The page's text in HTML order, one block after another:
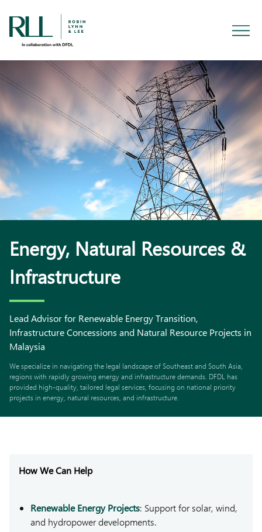
Energy, Natural Resources &
Infrastructure
Lead Advisor for Renewable Energy Transition,
Infrastructure Concessions and Natural Resource Projects in
Malaysia
We specialize in navigating the legal landscape of Southeast and South Asia,
regions with rapidly growing energy and infrastructure demands. DFDL has
provided high-quality, tailored legal services, focusing on national priority
projects in energy, natural resources, and infrastructure.
How We Can Help
Renewable Energy Projects: Support for solar, wind,
and hydropower developments.